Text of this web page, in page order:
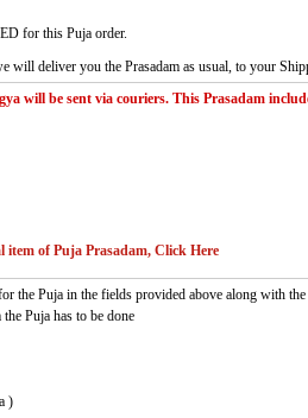
for this Puja order.
will deliver you the Prasadam as usual, to your
will be sent via couriers. This Prasadam
of Puja Prasadam, Click Here
the Puja in the fields provided above along with the
Puja has to be done
)